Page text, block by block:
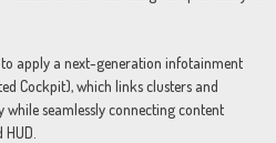
to apply a next-generation infotainment
Cockpit), which links clusters and
seamlessly connecting content